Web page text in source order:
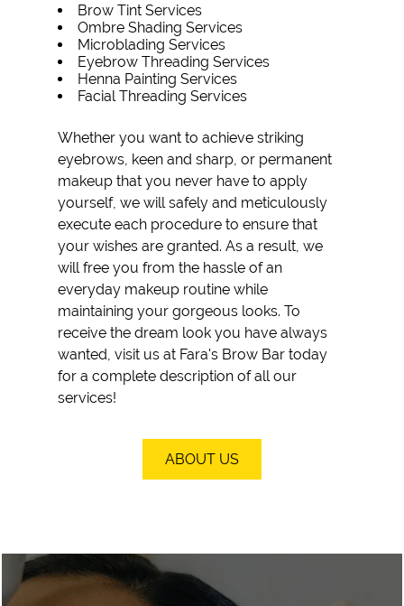
Brow Tint Services
Ombre Shading Services
Microblading Services
Eyebrow Threading Services
Henna Painting Services
Facial Threading Services
Whether you want to achieve striking
eyebrows, keen and sharp, or permanent
makeup that you never have to apply
yourself, we will safely and meticulously
execute each procedure to ensure that
your wishes are granted. As a result, we
will free you from the hassle of an
everyday makeup routine while
maintaining your gorgeous looks. To
receive the dream look you have always
wanted, visit us at Fara's Brow Bar today
for a complete description of all our
services!
ABOUT US